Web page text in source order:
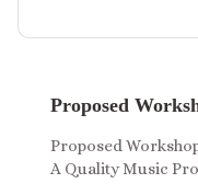
Proposed
Proposed
A Quality Music